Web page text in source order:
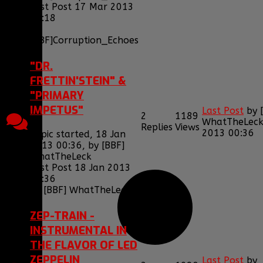
Last Post 17 Mar 2013
21:18
[BBF]Corruption_Echoes
"DR.
FRETTIN'STEIN" &
"PRIMARY
IMPETUS"
Topic started, 18 Jan
2013 00:36, by [BBF]
WhatTheLeck
Last Post 18 Jan 2013
00:36
[BBF] WhatTheLeck
2
Replies
1189
Views
Last Post by
WhatTheLeck
2013 00:36
ZEP-TRAIN -
INSTRUMENTAL IN
THE FLAVOR OF LED
ZEPPELIN
Last Post by